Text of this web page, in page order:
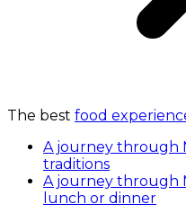
The best food
A journey through
traditions
A journey through
lunch or dinner